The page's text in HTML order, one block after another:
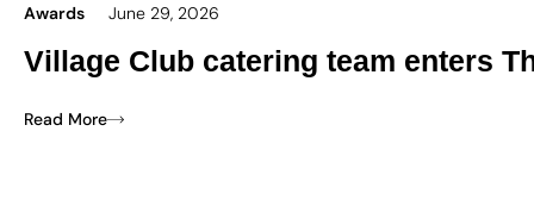
Awards June 29, 2026
Village Club catering team enters
Read More